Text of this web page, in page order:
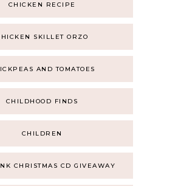
CHICKEN RECIPE
SKILLET ORZO
AND TOMATOES
CHILDHOOD FINDS
CHILDREN
CHRISTMAS CD GIVEAWAY